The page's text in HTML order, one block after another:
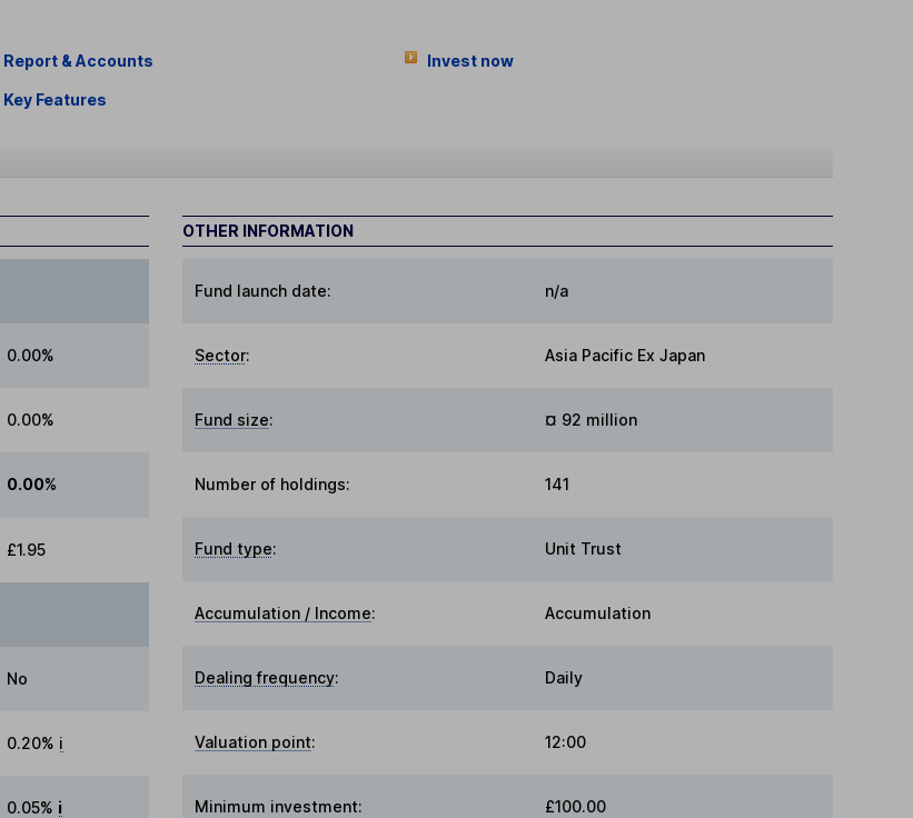
Report & Accounts
Key Features
Invest now
0.00%
0.00%
0.00%
£1.95
No
0.20% i
0.05% i
OTHER INFORMATION
Fund launch date: n/a
Sector: Asia Pacific Ex Japan
Fund size: ¤ 92 million
Number of holdings: 141
Fund type: Unit Trust
Accumulation / Income: Accumulation
Dealing frequency: Daily
Valuation point: 12:00
Minimum investment: £100.00